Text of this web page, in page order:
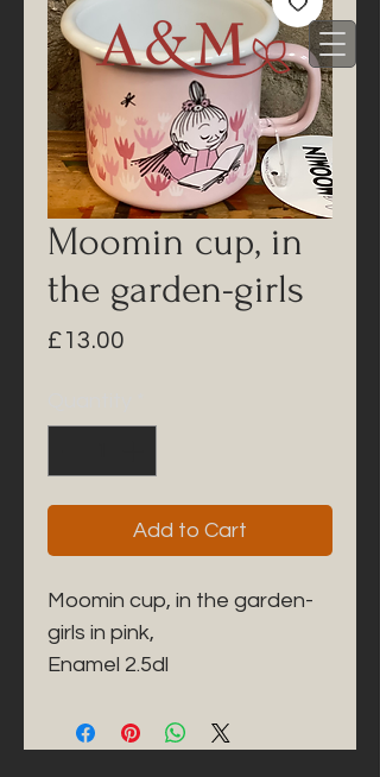
Moomin cup, in
the garden-girls
£13.00
Add to Cart
Moomin cup, in the garden-
girls in pink,
Enamel 2.5dl